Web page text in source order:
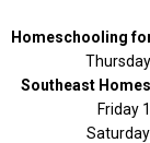
Homeschooling
Southeast
Friday